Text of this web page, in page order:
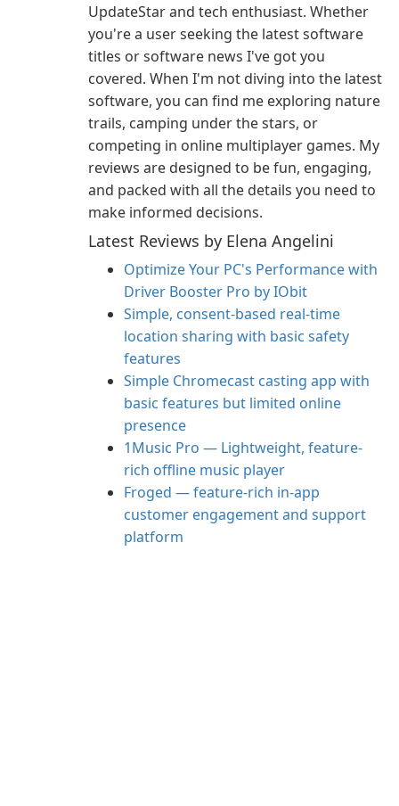
UpdateStar and tech enthusiast. Whether
you're a user seeking the latest software
titles or software news I've got you
covered. When I'm not diving into the latest
software, you can find me exploring nature
trails, camping under the stars, or
competing in online multiplayer games. My
reviews are designed to be fun, engaging,
and packed with all the details you need to
make informed decisions.
Latest Reviews by Elena Angelini
Optimize Your PC's Performance with
Driver Booster Pro by IObit
Simple, consent-based real-time
location sharing with basic safety
features
Simple Chromecast casting app with
basic features but limited online
presence
1Music Pro — Lightweight, feature-
rich offline music player
Froged — feature-rich in-app
customer engagement and support
platform